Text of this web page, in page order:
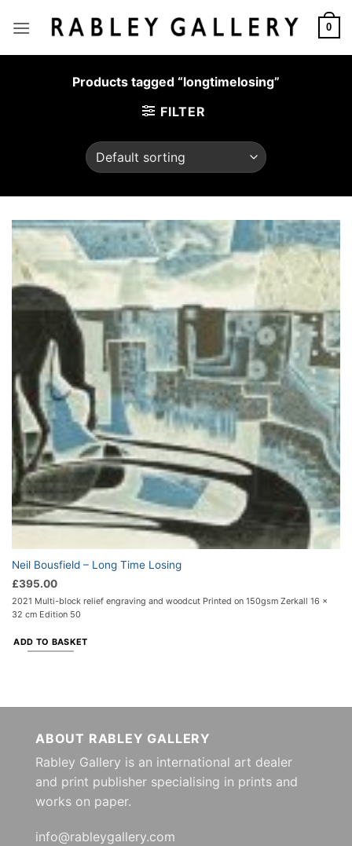
0
Products tagged “longtimelosing”
FILTER
Neil Bousfield – Long Time Losing
£395.00
2021 Multi-block relief engraving and woodcut Printed on 150gsm Zerkall 16 x
32 cm Edition 50
ADD TO BASKET
ABOUT RABLEY GALLERY
Rabley Gallery is an international art dealer
and print publisher specialising in prints and
works on paper.
info@rableygallery.com